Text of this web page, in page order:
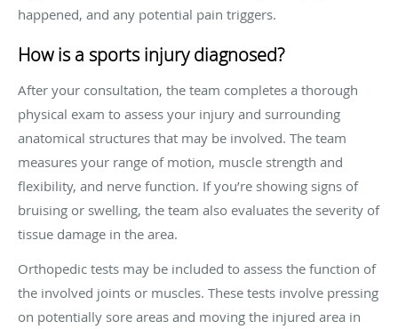
happened, and any potential pain triggers.
How is a sports injury diagnosed?
After your consultation, the team completes a thorough
physical exam to assess your injury and surrounding
anatomical structures that may be involved. The team
measures your range of motion, muscle strength and
flexibility, and nerve function. If you’re showing signs of
bruising or swelling, the team also evaluates the severity of
tissue damage in the area.
Orthopedic tests may be included to assess the function of
the involved joints or muscles. These tests involve pressing
on potentially sore areas and moving the injured area in